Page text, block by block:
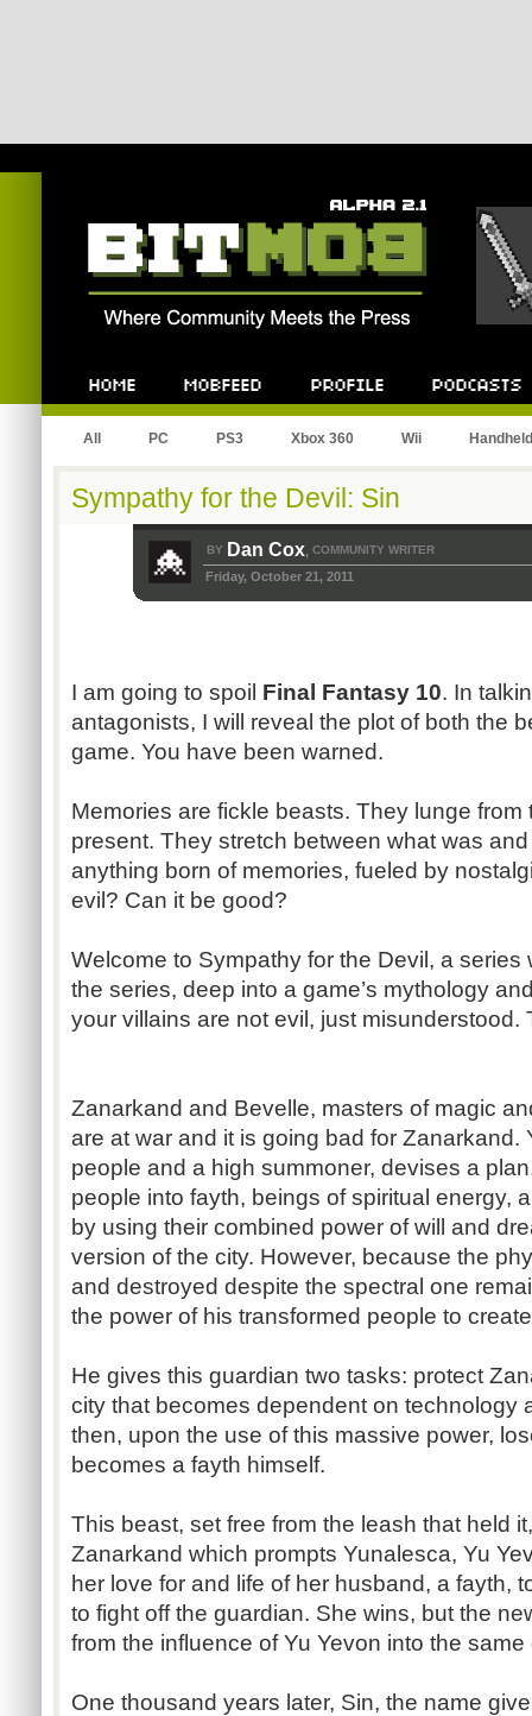
All PC PS3 Xbox 360 Wii Handheld
Sympathy for the Devil: Sin
BY Dan Cox, COMMUNITY WRITER
Friday, October 21, 2011
I am going to spoil Final Fantasy 10. In
antagonists, I will reveal the plot of both the
game. You have been warned.
Memories are fickle beasts. They lunge
present. They stretch between what was
anything born of memories, fueled by
evil? Can it be good?
Welcome to Sympathy for the Devil, a
the series, deep into a game’s mythology
your villains are not evil, just misunderstood.
Zanarkand and Bevelle, masters of magic
are at war and it is going bad for Zanarkand.
people and a high summoner, devises a
people into fayth, beings of spiritual energy,
by using their combined power of will and
version of the city. However, because the
and destroyed despite the spectral one
the power of his transformed people to
He gives this guardian two tasks: protect
city that becomes dependent on technology
then, upon the use of this massive power,
becomes a fayth himself.
This beast, set free from the leash that held
Zanarkand which prompts Yunalesca, Yu
her love for and life of her husband, a fayth,
to fight off the guardian. She wins, but the
from the influence of Yu Yevon into the
One thousand years later, Sin, the name